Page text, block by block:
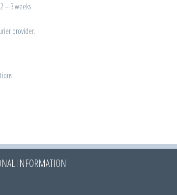
– 3 weeks
provider.
INFORMATION